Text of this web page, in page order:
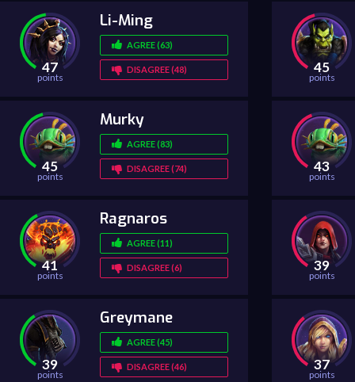
47
points
Li-Ming
AGREE (63)
DISAGREE (48)
45
points
Murky
AGREE (83)
DISAGREE (74)
41
points
Ragnaros
AGREE (11)
DISAGREE (6)
39
points
Greymane
AGREE (45)
DISAGREE (46)
45
points
43
points
39
points
37
points